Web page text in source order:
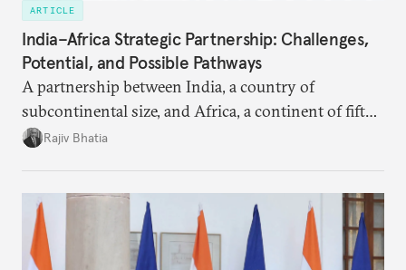
ARTICLE
India–Africa Strategic Partnership: Challenges,
Potential, and Possible Pathways
A partnership between India, a country of
subcontinental size, and Africa, a continent of fifty-
four countries, may seem asymmetric until one
the existing challenges to the partnership, its
optimal potential, and the possible pathways to
realize it over the next quarter-century.
Rajiv Bhatia